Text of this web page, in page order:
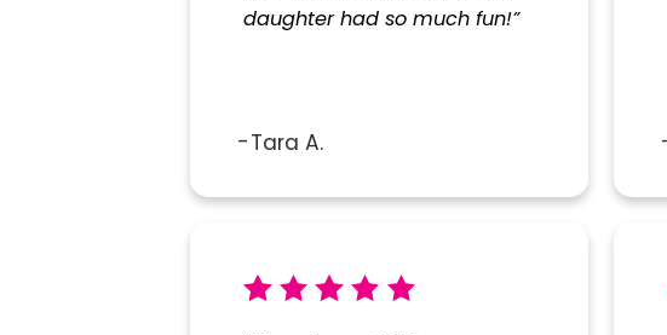
daughter had so much fun!”
Tara A.